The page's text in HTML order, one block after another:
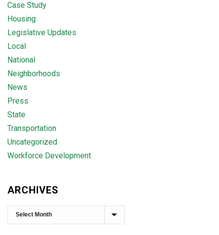
Case Study
Housing
Legislative Updates
Local
National
Neighborhoods
News
Press
State
Transportation
Uncategorized
Workforce Development
ARCHIVES